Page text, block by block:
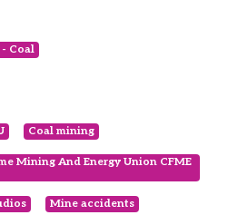
Coal
Coal mining
Mining And Energy Union CFME
Mine accidents